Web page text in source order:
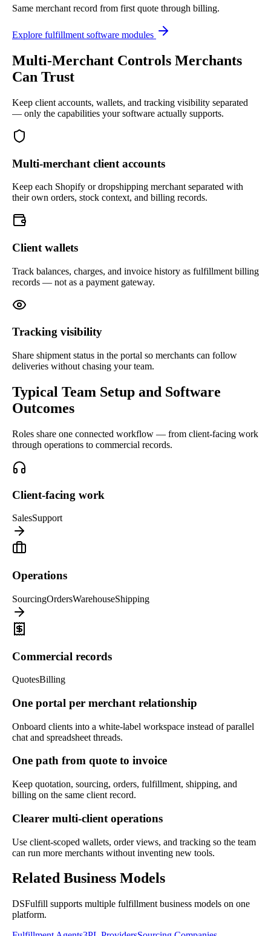
Same merchant record from first quote through billing.
Explore fulfillment software modules
Multi-Merchant Controls Merchants
Can Trust
Keep client accounts, wallets, and tracking visibility separated
— only the capabilities your software actually supports.
Multi-merchant client accounts
Keep each Shopify or dropshipping merchant separated with
their own orders, stock context, and billing records.
Client wallets
Track balances, charges, and invoice history as fulfillment billing
records — not as a payment gateway.
Tracking visibility
Share shipment status in the portal so merchants can follow
deliveries without chasing your team.
Typical Team Setup and Software
Outcomes
Roles share one connected workflow — from client-facing work
through operations to commercial records.
Client-facing work
SalesSupport
Operations
SourcingOrdersWarehouseShipping
Commercial records
QuotesBilling
One portal per merchant relationship
Onboard clients into a white-label workspace instead of parallel
chat and spreadsheet threads.
One path from quote to invoice
Keep quotation, sourcing, orders, fulfillment, shipping, and
billing on the same client record.
Clearer multi-client operations
Use client-scoped wallets, order views, and tracking so the team
can run more merchants without inventing new tools.
Related Business Models
DSFulfill supports multiple fulfillment business models on one
platform.